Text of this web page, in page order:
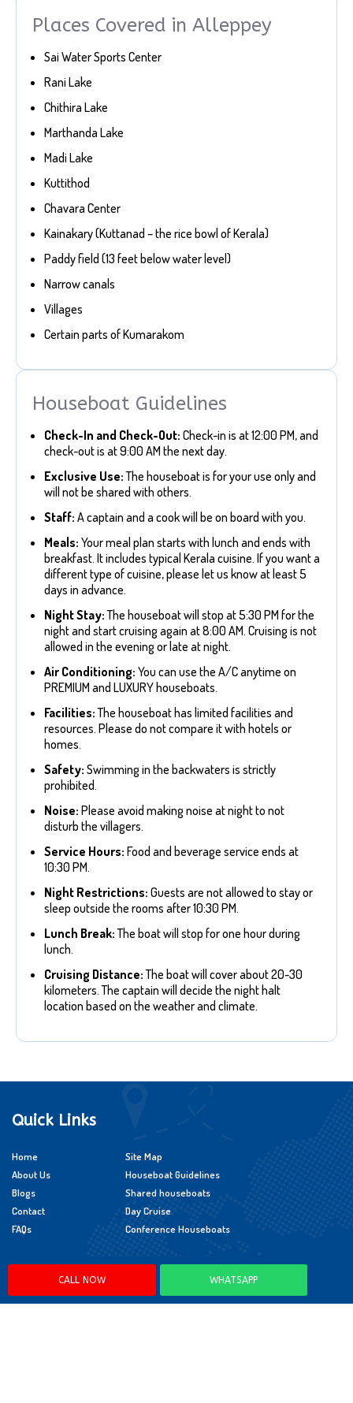
Places Covered in Alleppey
Sai Water Sports Center
Rani Lake
Chithira Lake
Marthanda Lake
Madi Lake
Kuttithod
Chavara Center
Kainakary (Kuttanad – the rice bowl of Kerala)
Paddy field (13 feet below water level)
Narrow canals
Villages
Certain parts of Kumarakom
Houseboat Guidelines
Check-In and Check-Out: Check-in is at 12:00 PM, and
check-out is at 9:00 AM the next day.
Exclusive Use:The houseboat is for your use only and
will not be shared with others.
Staff: A captain and a cook will be on board with you.
Meals: Your meal plan starts with lunch and ends with
breakfast. It includes typical Kerala cuisine. If you want a
different type of cuisine, please let us know at least 5
days in advance.
Night Stay:The houseboat will stop at 5:30 PM for the
night and start cruising again at 8:00 AM. Cruising is not
allowed in the evening or late at night.
Air Conditioning: You can use the A/C anytime on
PREMIUM and LUXURY houseboats.
Facilities:The houseboat has limited facilities and
resources. Please do not compare it with hotels or
homes.
Safety: Swimming in the backwaters is strictly
prohibited.
Noise: Please avoid making noise at night to not
disturb the villagers.
Service Hours: Food and beverage service ends at
10:30 PM.
Night Restrictions: Guests are not allowed to stay or
sleep outside the rooms after 10:30 PM.
Lunch Break:The boat will stop for one hour during
lunch.
Cruising Distance:The boat will cover about 20-30
kilometers. The captain will decide the night halt
location based on the weather and climate.
CALL NOW WHATSAPP
Quick Links
Home
About Us
Blogs
Contact
FAQs
Site Map
Houseboat Guidelines
Shared houseboats
Day Cruise
Conference Houseboats
Policies